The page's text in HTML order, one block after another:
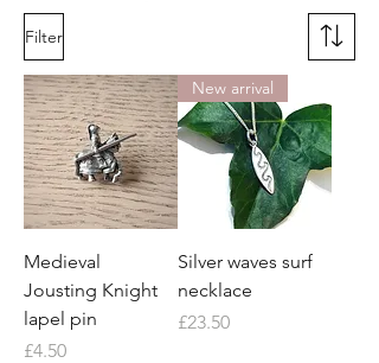
Filter
Medieval
Jousting Knight
lapel pin
Price
£4.50
New arrival
Silver waves surf
necklace
Price
£23.50